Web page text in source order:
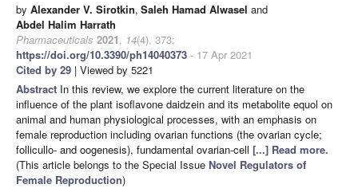
by Alexander V. Sirotkin, Saleh Hamad Alwasel and
Abdel Halim Harrath
Pharmaceuticals 2021, 14(4), 373;
https://doi.org/10.3390/ph14040373 - 17 Apr 2021
Cited by 29 | Viewed by 5221
Abstract In this review, we explore the current literature on the
influence of the plant isoflavone daidzein and its metabolite equol on
animal and human physiological processes, with an emphasis on
female reproduction including ovarian functions (the ovarian cycle;
follicullo- and oogenesis), fundamental ovarian-cell [...] Read more.
(This article belongs to the Special Issue Novel Regulators of
Female Reproduction)